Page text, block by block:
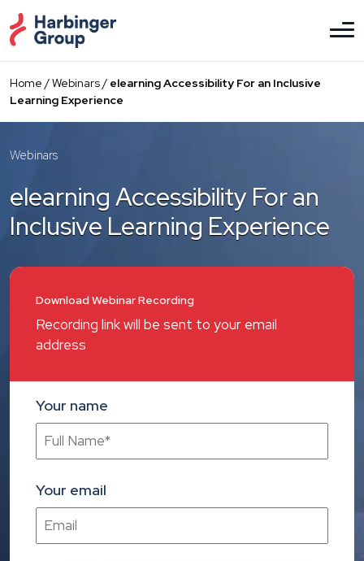
to
the
content
Home /Webinars/ elearning Accessibility For an Inclusive
Learning Experience
Webinars
elearning Accessibility For an
Inclusive Learning Experience
Download Webinar Recording
Recording link will be sent to your email
address
Your name
Your email